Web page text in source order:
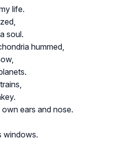
life.
soul.
hummed,
ears and nose.
windows.